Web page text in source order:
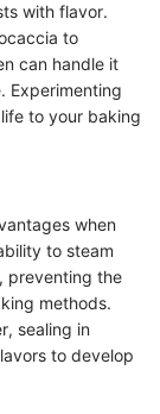
with flavor.
to
can handle it
Experimenting
to your baking
when
to steam
preventing the
methods.
sealing in
to develop